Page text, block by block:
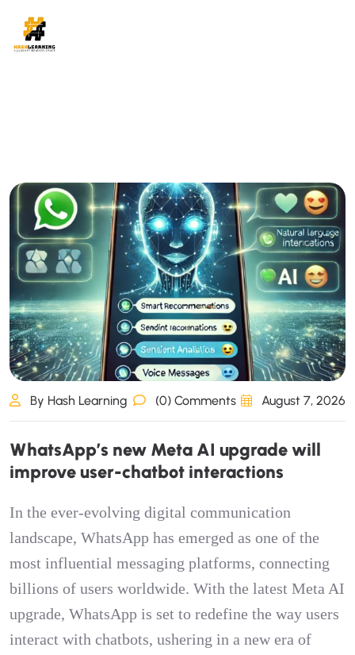
By Hash Learning (0) Comments August 7, 2026
WhatsApp’s new Meta AI upgradewill
improveuser-chatbot interactions
In the ever-evolving digital communication
landscape, WhatsApp has emerged as one of the
most influential messaging platforms, connecting
billions of users worldwide. With the latest Meta AI
upgrade, WhatsApp is set to redefine the way users
interact with chatbots, ushering in a new era of